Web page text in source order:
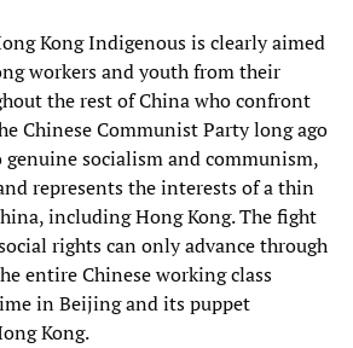
Kong Indigenous is clearly aimed
workers and youth from their
the rest of China who confront
Chinese Communist Party long ago
genuine socialism and communism,
represents the interests of a thin
including Hong Kong. The fight
rights can only advance through
entire Chinese working class
in Beijing and its puppet
Kong.